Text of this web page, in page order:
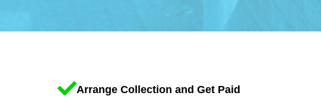
Arrange Collection and Get Paid